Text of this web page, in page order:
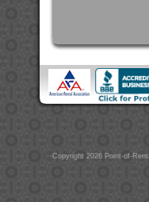
Copyright 2026 Point-of-